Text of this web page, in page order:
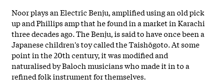
Noor plays an Electric Benju, amplified using an old pick
up and Phillips amp that he found in a market in Karachi
three decades ago. The Benju, is said to have once been a
Japanese children's toy called the Taishōgoto. At some
point in the 20th century, it was modified and
naturalised by Baloch musicians who made it in to a
refined folk instrument for themselves.